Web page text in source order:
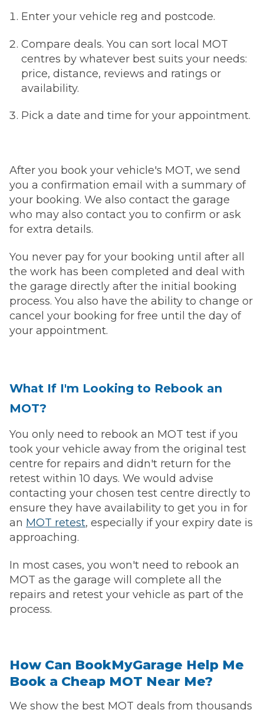
Enter your vehicle reg and postcode.
Compare deals. You can sort local MOT
centres by whatever best suits your needs:
price, distance, reviews and ratings or
availability.
Pick a date and time for your appointment.
After you book your vehicle's MOT, we send
you a confirmation email with a summary of
your booking. We also contact the garage
who may also contact you to confirm or ask
for extra details.
You never pay for your booking until after all
the work has been completed and deal with
the garage directly after the initial booking
process. You also have the ability to change or
cancel your booking for free until the day of
your appointment.
What If I'm Looking to Rebook an
MOT?
You only need to rebook an MOT test if you
took your vehicle away from the original test
centre for repairs and didn't return for the
retest within 10 days. We would advise
contacting your chosen test centre directly to
ensure they have availability to get you in for
an MOT retest, especially if your expiry date is
approaching.
In most cases, you won't need to rebook an
MOT as the garage will complete all the
repairs and retest your vehicle as part of the
process.
How Can BookMyGarage Help Me
Book a Cheap MOT Near Me?
We show the best MOT deals from thousands